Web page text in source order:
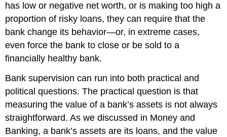
has low or negative net worth, or is making too high a
proportion of risky loans, they can require that the
bank change its behavior—or, in extreme cases,
even force the bank to close or be sold to a
financially healthy bank.
Bank supervision can run into both practical and
political questions. The practical question is that
measuring the value of a bank’s assets is not always
straightforward. As we discussed in Money and
Banking, a bank’sassets are its loans, and the value